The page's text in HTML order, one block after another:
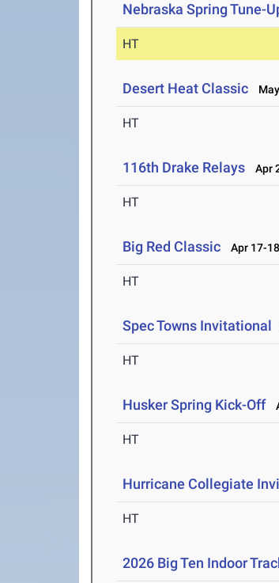
Nebraska Spring Tune-
HT
Desert Heat Classic
HT
116th Drake Relays Apr
HT
Big Red Classic Apr 17-
HT
Spec Towns Invitational
HT
Husker Spring Kick-Off
HT
Hurricane Collegiate
HT
2026 Big Ten Indoor